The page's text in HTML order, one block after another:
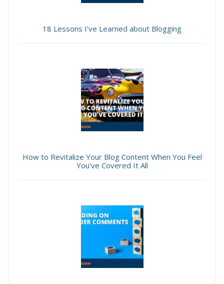
18 Lessons I've Learned about Blogging
How to Revitalize Your Blog Content When You Feel
You've Covered It All